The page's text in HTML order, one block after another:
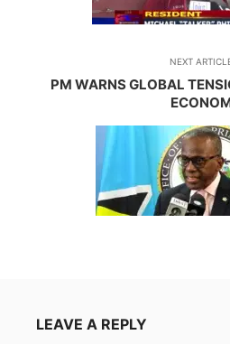
NEXT
PM WARNS GLOBAL
LEAVE A REPLY